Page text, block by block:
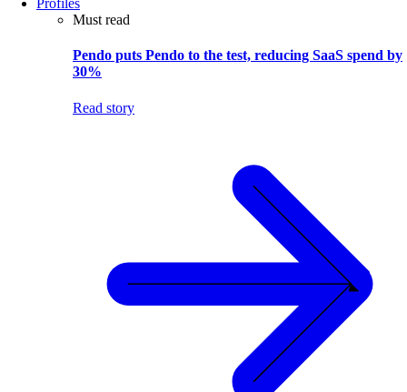
Profiles
Must read
Pendo puts Pendo to the test, reducing SaaS spend by
30%
Read story